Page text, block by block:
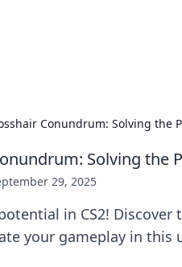
Conundrum: Solving the
Solving the
29, 2025
in CS2!
your gameplay in this